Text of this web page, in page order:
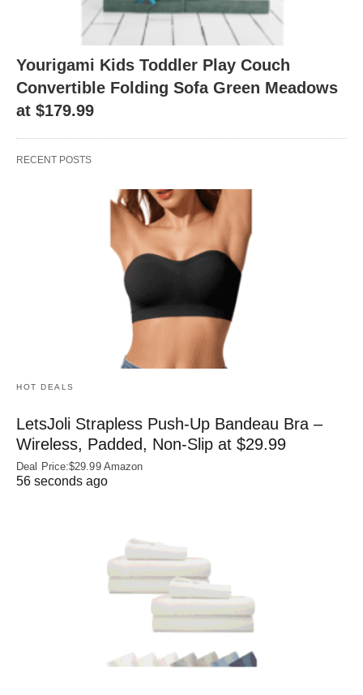
Yourigami Kids Toddler Play Couch
Convertible Folding Sofa Green Meadows
at $179.99
RECENT POSTS
HOT DEALS
LetsJoli Strapless Push-Up Bandeau Bra –
Wireless, Padded, Non-Slip at $29.99
Deal Price:$29.99 Amazon
56 seconds ago